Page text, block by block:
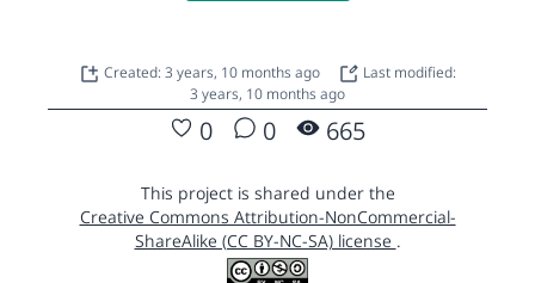
Created: 3 years, 10 months ago
Last modified:
3 years, 10 months ago
0 0 665
This project is shared under the
Creative Commons Attribution-NonCommercial-
ShareAlike (CC BY-NC-SA) license .